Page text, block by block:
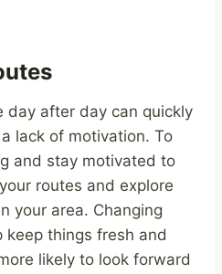
day after day can quickly
lack of motivation. To
and stay motivated to
routes and explore
your area. Changing
keep things fresh and
likely to look forward